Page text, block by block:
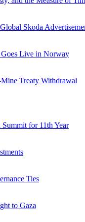
Skoda
Live in Norway
Treaty Withdrawal
for 11th Year
Ties
to Gaza